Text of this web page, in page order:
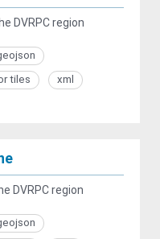
DVRPC region
tiles
xml
DVRPC region